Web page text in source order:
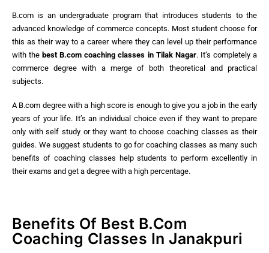
B.com is an undergraduate program that introduces students to the
advanced knowledge of commerce concepts. Most student choose for
this as their way to a career where they can level up their performance
with thebestB.com coaching classes in Tilak Nagar. It’s completely a
commerce degree with a merge of both theoretical and practical
subjects.
A B.com degree with a high score is enough to give you a job in the early
years of your life. It’s an individual choice even if they want to prepare
only with self study or they want to choose coaching classes as their
guides. We suggest students to go for coaching classes as many such
benefits of coaching classes help students to perform excellently in
their exams and get a degree with a high percentage.
Benefits Of Best B.Com
Coaching Classes In Janakpuri